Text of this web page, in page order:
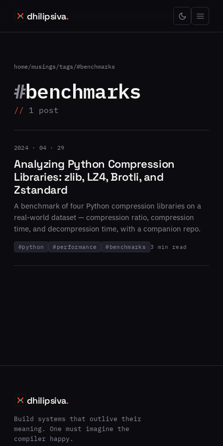
dhilipsiva.
home/musings/tags/#benchmarks
#benchmarks
1 post
2024 · 04 · 29
Analyzing Python Compression
Libraries: zlib, LZ4, Brotli, and
Zstandard
A benchmark of four Python compression libraries on a
real-world dataset — compression ratio, compression
time, and decompression time, with a companion repo.
#python #performance #benchmarks 3 min read
dhilipsiva.
Build systems that outlive their
meaning. One must imagine the
compiler happy.